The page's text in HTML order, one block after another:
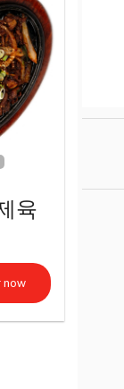
트
육
now